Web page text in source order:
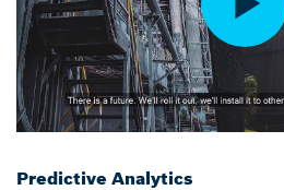
Predictive Analytics